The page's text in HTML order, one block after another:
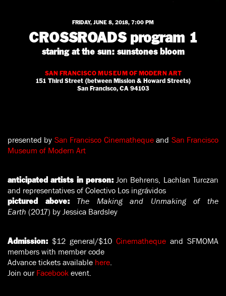
FRIDAY, JUNE 8, 2018, 7:00 PM
CROSSROADS program 1
staring at the sun: sunstones bloom
SAN FRANCISCO MUSEUM OF MODERN ART
151 Third Street (between Mission & Howard Streets)
San Francisco, CA 94103
presented by San Francisco Cinemathequeand San Francisco
Museum of Modern Art
anticipated artists in person:Jon Behrens, Lachlan Turczan
and representatives of Colectivo Los ingrávidos
pictured above: The Making and Unmaking of the
Earth (2017) by Jessica Bardsley
Admission: $12 general/$10 Cinematheque and SFMOMA
members with member code
Advance tickets available here.
Join ourFacebookevent.